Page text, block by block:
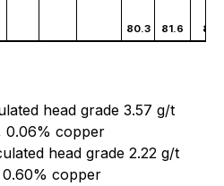
80.3 81.6 89.1
head grade 3.57 g/t
0.06% copper
head grade 2.22 g/t
0.60% copper